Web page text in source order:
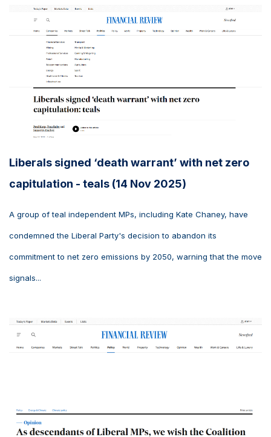
Liberals signed ‘death warrant’ with net zero
capitulation - teals (14 Nov 2025)
A group of teal independent MPs, including Kate Chaney, have
condemned the Liberal Party's decision to abandon its
commitment to net zero emissions by 2050, warning that the move
signals...